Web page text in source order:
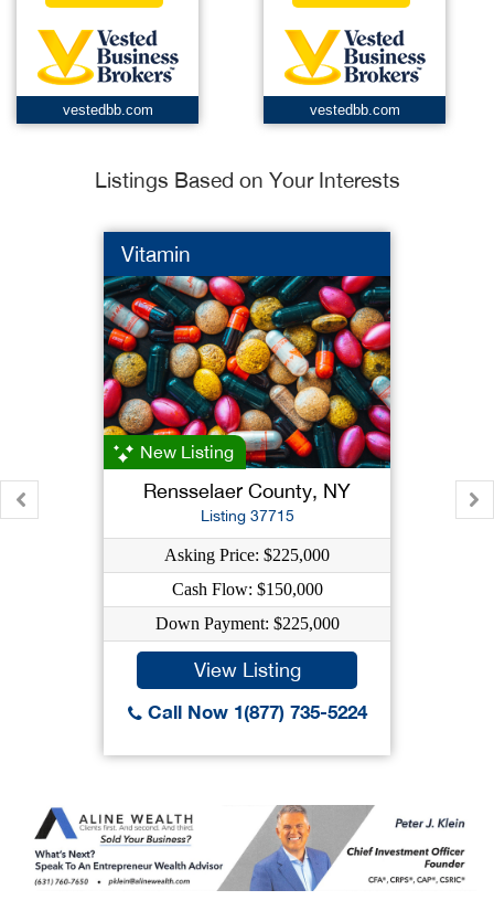
vestedbb.com vestedbb.com
Listings Based on Your Interests
Vitamin
New Listing
Rensselaer County, NY
Listing 37715
Asking Price: $225,000
Cash Flow: $150,000
Down Payment: $225,000
View Listing
Call Now 1(877) 735-5224